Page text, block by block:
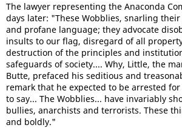
The lawyer representing the Anaconda
days later: "These Wobblies, snarling
and profane language; they advocate
insults to our flag, disregard of all
destruction of the principles and
safeguards of society.... Why, Little, the
Butte, prefaced his seditious and
remark that he expected to be arrested
to say... The Wobblies... have invariably
bullies, anarchists and terrorists. These
and boldly."